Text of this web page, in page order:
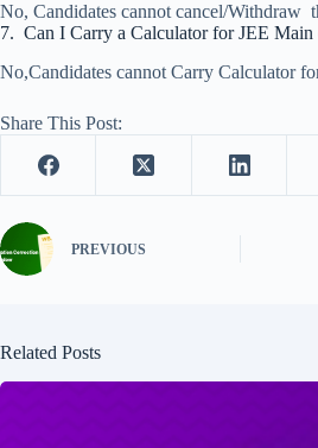
No, Candidates cannot cancel/Withdraw
7. Can I Carry a Calculator for JEE Main
No,Candidates cannot Carry Calculator
Share This Post:
PREVIOUS
Related Posts